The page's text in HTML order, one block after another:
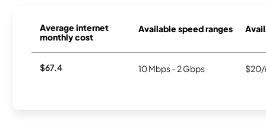
Average internet
monthly cost
Available speed ranges
$67.4 10 Mbps - 2 Gbps $20/